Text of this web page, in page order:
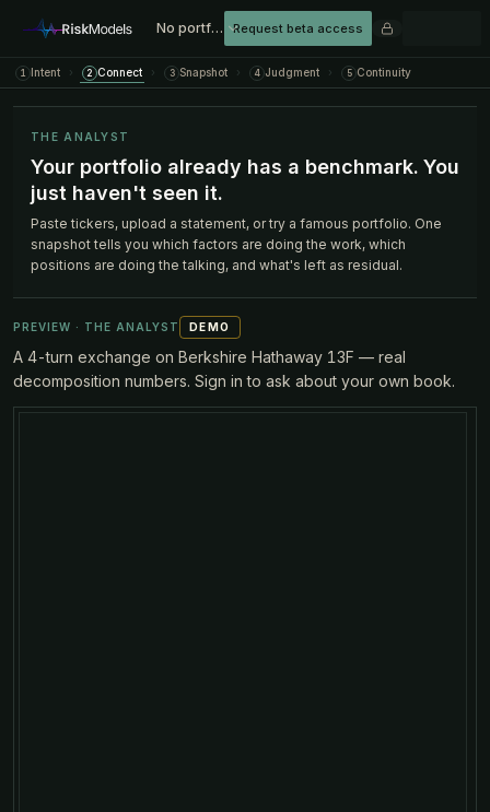
No portfolio loadedRequest beta access
1 Intent › 2 Connect › 3 Snapshot › 4 Judgment › 5 Continuity
THE ANALYST
Your portfolio already has a benchmark. You
just haven't seen it.
Paste tickers, upload a statement, or try a famous portfolio. One
snapshot tells you which factors are doing the work, which
positions are doing the talking, and what's left as residual.
PREVIEW · THE ANALYST DEMO
A 4-turn exchange on Berkshire Hathaway 13F — real
decomposition numbers. Sign in to ask about your own book.